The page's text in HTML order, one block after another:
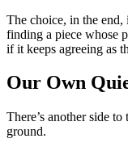
The choice, in the end,
finding a piece whose
if it keeps agreeing as
Our Own
There’s another side
ground.